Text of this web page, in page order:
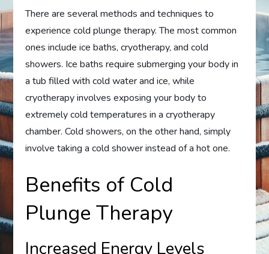
There are several methods and techniques to
experience cold plunge therapy. The most common
ones include ice baths, cryotherapy, and cold
showers. Ice baths require submerging your body in
a tub filled with cold water and ice, while
cryotherapy involves exposing your body to
extremely cold temperatures in a cryotherapy
chamber. Cold showers, on the other hand, simply
involve taking a cold shower instead of a hot one.
Benefits of Cold
Plunge Therapy
Increased Energy Levels